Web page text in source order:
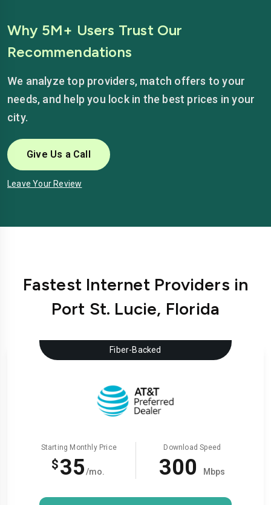
Why 5M+ Users Trust Our
Recommendations
We analyze top providers, match offers to your
needs, and help you lock in the best prices in your
city.
Give Us a Call
Leave Your Review
Fastest Internet Providers in
Port St. Lucie, Florida
Fiber-Backed
Starting Monthly Price
$35/mo.
Download Speed
300 Mbps